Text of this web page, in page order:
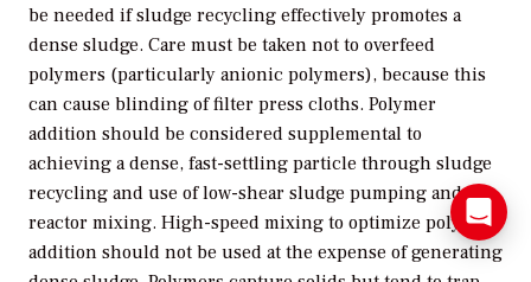
be needed if sludge recycling effectively promotes a
dense sludge. Care must be taken not to overfeed
polymers (particularly anionic polymers), because this
can cause blinding of filter press cloths. Polymer
addition should be considered supplemental to
achieving a dense, fast-settling particle through sludge
recycling and use of low-shear sludge pumping and
reactor mixing. High-speed mixing to optimize polymer
addition should not be used at the expense of generating